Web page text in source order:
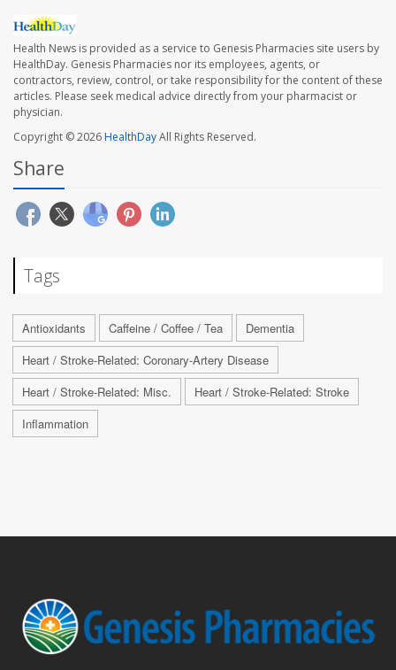
Health News is provided as a service to Genesis Pharmacies site users by
HealthDay. Genesis Pharmacies nor its employees, agents, or
contractors, review, control, or take responsibility for the content of these
articles. Please seek medical advice directly from your pharmacist or
physician.
Copyright © 2026HealthDayAll Rights Reserved.
Share
Tags
Antioxidants Caffeine / Coffee / Tea
Dementia
Heart / Stroke-Related: Coronary-Artery Disease
Heart / Stroke-Related: Misc.
Heart / Stroke-Related: Stroke
Inflammation